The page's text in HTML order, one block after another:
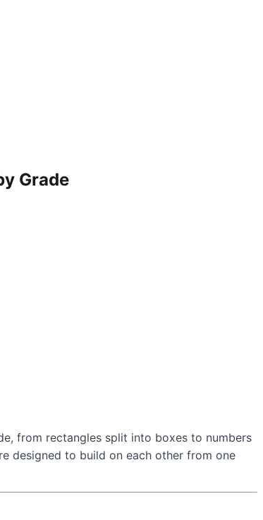
Grade
from rectangles split into boxes to numbers
designed to build on each other from one